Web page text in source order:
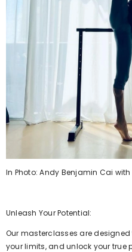
In Photo: Andy Benjamin Cai with
Unleash Your Potential:
Our masterclasses are
your limits, and unlock your true
DELIVERY FREE
FREE WORLDWIDE DELIVERY
FREE WORLDWIDE